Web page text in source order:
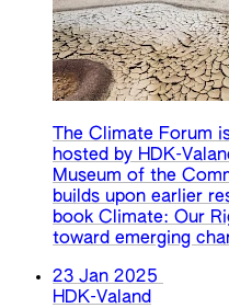
The Climate Forum
hosted by HDK-
Museum of the
builds upon earlier
book Climate: Our
toward emerging
23 Jan 2025
HDK-Valand